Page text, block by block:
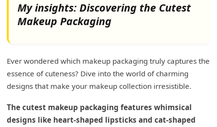
My insights: Discovering the Cutest
Makeup Packaging
Ever wondered which makeup packaging truly captures the
essence of cuteness? Dive into the world of charming
designs that make your makeup collection irresistible.
The cutest makeup packaging features whimsical
designs like heart-shaped lipsticks and cat-shaped